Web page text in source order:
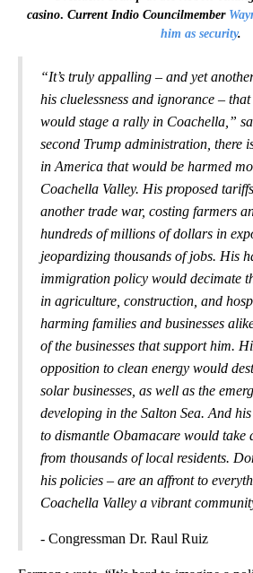
casino. Current Indio Councilmember
him as security.
“It’s truly appalling – and yet
his cluelessness and ignorance –
would stage a rally in Coachella,”
second Trump administration, there
in America that would be harmed
Coachella Valley. His proposed
another trade war, costing farmers
hundreds of millions of dollars in
jeopardizing thousands of jobs. His
immigration policy would decimate
in agriculture, construction, and
harming families and businesses
of the businesses that support him.
opposition to clean energy would
solar businesses, as well as the
developing in the Salton Sea. And
to dismantle Obamacare would take
from thousands of local residents.
his policies – are an affront to
Coachella Valley a vibrant
- Congressman Dr. Raul Ruiz